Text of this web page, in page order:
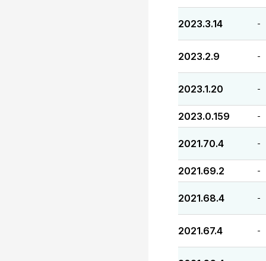
2023.3.14 -
2023.2.9 -
2023.1.20 -
2023.0.159 -
2021.70.4 -
2021.69.2 -
2021.68.4 -
2021.67.4 -